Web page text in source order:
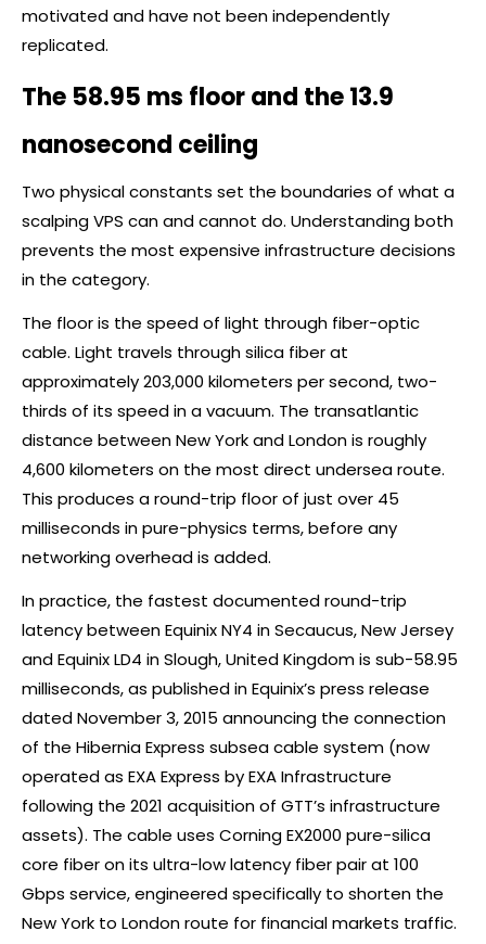
motivated and have not been independently
replicated.
The 58.95 ms floor and the 13.9
nanosecond ceiling
Two physical constants set the boundaries of what a
scalping VPS can and cannot do. Understanding both
prevents the most expensive infrastructure decisions
in the category.
The floor is the speed of light through fiber-optic
cable. Light travels through silica fiber at
approximately 203,000 kilometers per second, two-
thirds of its speed in a vacuum. The transatlantic
distance between New York and London is roughly
4,600 kilometers on the most direct undersea route.
This produces a round-trip floor of just over 45
milliseconds in pure-physics terms, before any
networking overhead is added.
In practice, the fastest documented round-trip
latency between Equinix NY4 in Secaucus, New Jersey
and Equinix LD4 in Slough, United Kingdom is sub-58.95
milliseconds, as published in Equinix’s press release
dated November 3, 2015 announcing the connection
of the Hibernia Express subsea cable system (now
operated as EXA Express by EXA Infrastructure
following the 2021 acquisition of GTT’s infrastructure
assets). The cable uses Corning EX2000 pure-silica
core fiber on its ultra-low latency fiber pair at 100
Gbps service, engineered specifically to shorten the
New York to London route for financial markets traffic.